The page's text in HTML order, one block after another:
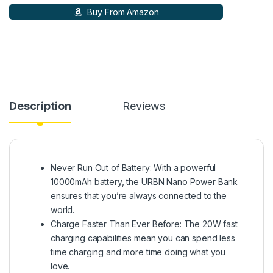
Buy From Amazon
Description Reviews
Never Run Out of Battery: With a powerful
10000mAh battery, the URBN Nano Power Bank
ensures that you’re always connected to the
world.
Charge Faster Than Ever Before: The 20W fast
charging capabilities mean you can spend less
time charging and more time doing what you
love.